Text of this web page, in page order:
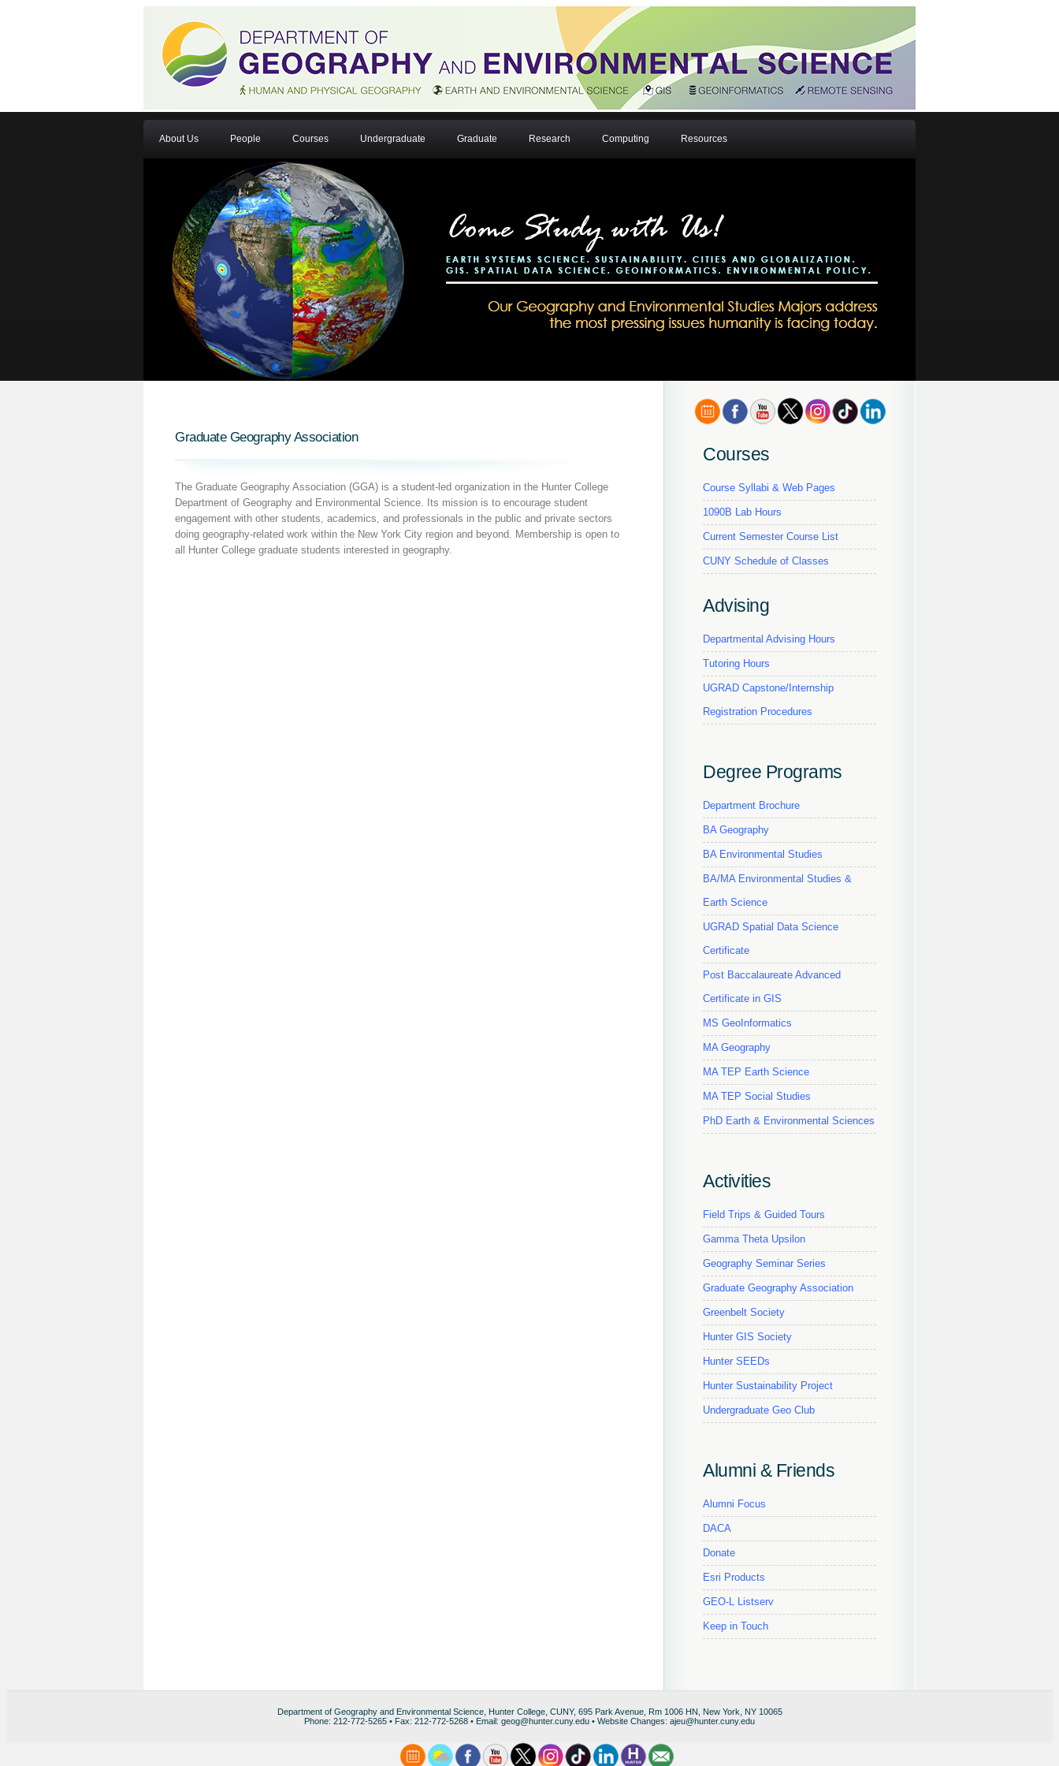
About Us People Courses Undergraduate Graduate Research Computing Resources
Graduate Geography Association
The Graduate Geography Association (GGA) is a student-led organization in the Hunter College
Department of Geography and Environmental Science. Its mission is to encourage student
engagement with other students, academics, and professionals in the public and private sectors
doing geography-related work within the New York City region and beyond. Membership is open to
all Hunter College graduate students interested in geography.
Courses
Course Syllabi & Web Pages
1090B Lab Hours
Current Semester Course List
CUNY Schedule of Classes
Advising
Departmental Advising Hours
Tutoring Hours
UGRAD Capstone/Internship
Registration Procedures
Degree Programs
Department Brochure
BA Geography
BA Environmental Studies
BA/MA Environmental Studies &
Earth Science
UGRAD Spatial Data Science
Certificate
Post Baccalaureate Advanced
Certificate in GIS
MS GeoInformatics
MA Geography
MA TEP Earth Science
MA TEP Social Studies
PhD Earth & Environmental Sciences
Activities
Field Trips & Guided Tours
Gamma Theta Upsilon
Geography Seminar Series
Graduate Geography Association
Greenbelt Society
Hunter GIS Society
Hunter SEEDs
Hunter Sustainability Project
Undergraduate Geo Club
Alumni & Friends
Alumni Focus
DACA
Donate
Esri Products
GEO-L Listserv
Keep in Touch
Department of Geography and Environmental Science, Hunter College, CUNY, 695 Park Avenue, Rm 1006 HN, New York, NY 10065
Phone: 212-772-5265 • Fax: 212-772-5268 • Email: geog@hunter.cuny.edu • Website Changes: ajeu@hunter.cuny.edu